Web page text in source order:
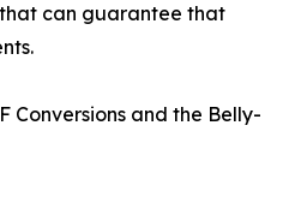
can guarantee that
Conversions and the Belly-